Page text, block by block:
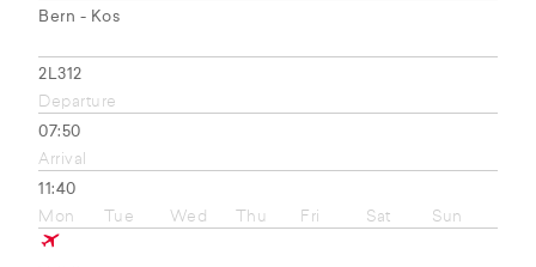
Bern - Kos
2L312
Departure
07:50
Arrival
11:40
Mon
Tue Wed Thu Fri Sat Sun